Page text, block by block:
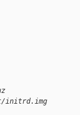
initrd.img